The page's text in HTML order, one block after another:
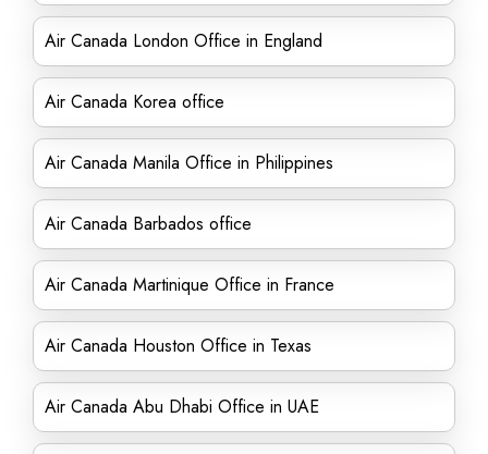
Air Canada London Office in England
Air Canada Korea office
Air Canada Manila Office in Philippines
Air Canada Barbados office
Air Canada Martinique Office in France
Air Canada Houston Office in Texas
Air Canada Abu Dhabi Office in UAE